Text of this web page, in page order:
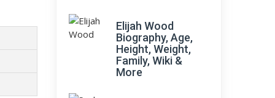
Elijah Wood
Biography, Age,
Height, Weight,
Family, Wiki &
More